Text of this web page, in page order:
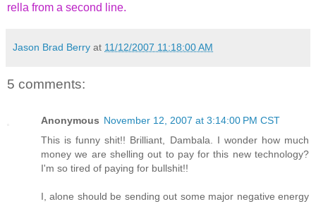
rella from a second line.
Jason Brad Berry at 11/12/2007 11:18:00 AM
5 comments:
Anonymous November 12, 2007 at 3:14:00 PM CST
This is funny shit!! Brilliant, Dambala. I wonder how much
money we are shelling out to pay for this new technology?
I'm so tired of paying for bullshit!!
I, alone should be sending out some major negative energy